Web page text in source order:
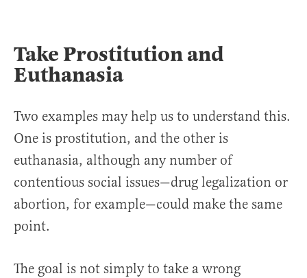
Take Prostitution and
Euthanasia
Two examples may help us to understand this.
One is prostitution, and the other is
euthanasia, although any number of
contentious social issues—drug legalization or
abortion, for example—could make the same
point.
The goal is not simply to take a wrong